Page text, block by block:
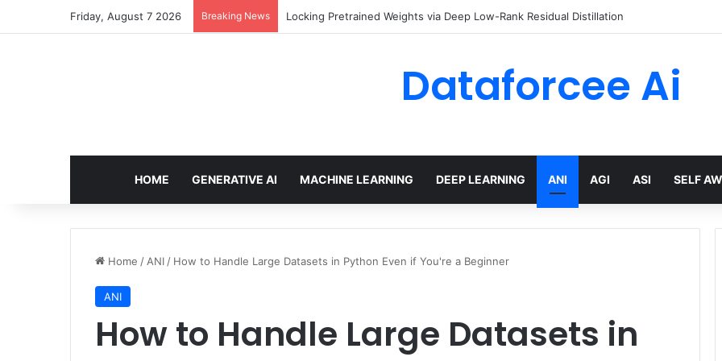
Friday, August 7 2026 Breaking News Locking Pretrained Weights via Deep Low-Rank Residual Distillation
Dataforcee Ai
HOME GENERATIVE AI MACHINE LEARNING DEEP LEARNING ANI AGI ASI SELF
Home / ANI / How to Handle Large Datasets in Python Even if You're a Beginner
ANI
How to Handle Large Datasets in